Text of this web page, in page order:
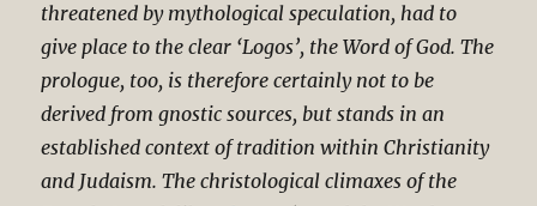
threatened by mythological speculation, had to
give place to the clear ‘Logos’, the Word of God. The
prologue, too, is therefore certainly not to be
derived from gnostic sources, but stands in an
established context of tradition within Christianity
and Judaism. The christological climaxes of the